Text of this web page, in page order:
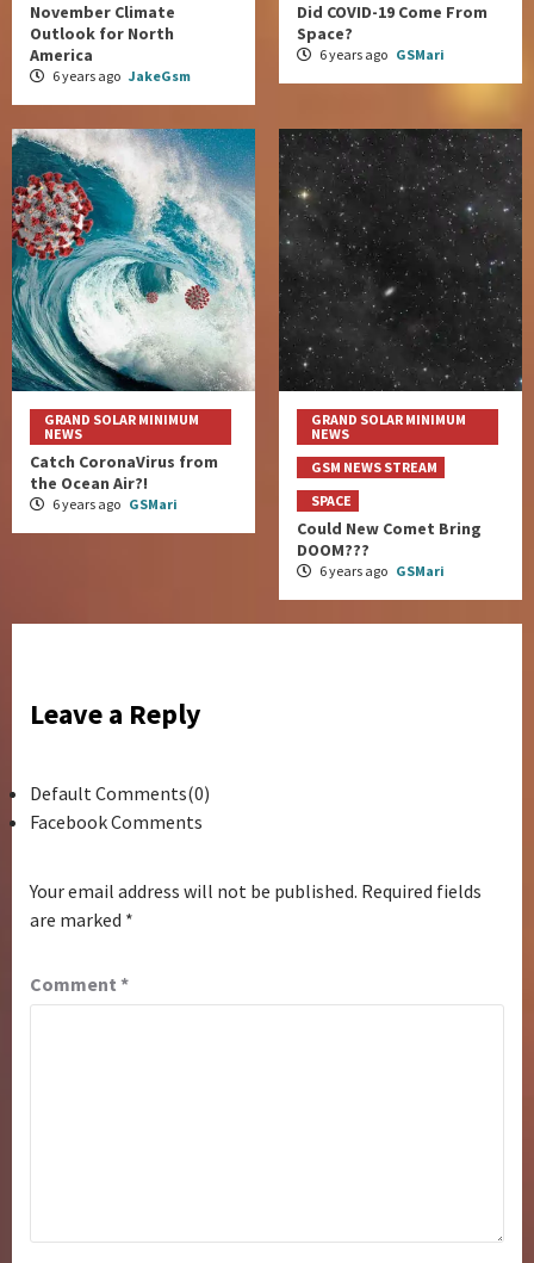
November Climate
Outlook for North
America
6 years ago JakeGsm
Did COVID-19 Come From
Space?
6 years ago GSMari
GRAND SOLAR MINIMUM
NEWS
Catch CoronaVirus from
the Ocean Air?!
6 years ago GSMari
GRAND SOLAR MINIMUM
NEWS
GSM NEWS STREAM
SPACE
Could New Comet Bring
DOOM???
6 years ago GSMari
Leave a Reply
Default Comments(0)
Facebook Comments
Your email address will not be published. Required fields
are marked *
Comment *